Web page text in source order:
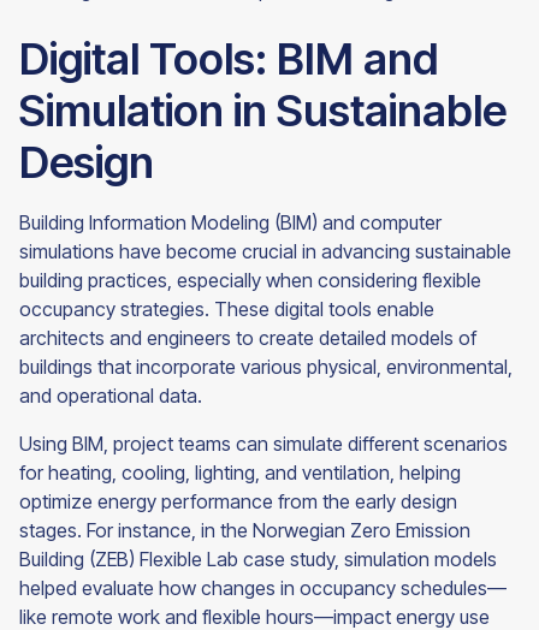
Digital Tools: BIM and
Simulation in Sustainable
Design
Building Information Modeling (BIM) and computer
simulations have become crucial in advancing sustainable
building practices, especially when considering flexible
occupancy strategies. These digital tools enable
architects and engineers to create detailed models of
buildings that incorporate various physical, environmental,
and operational data.
Using BIM, project teams can simulate different scenarios
for heating, cooling, lighting, and ventilation, helping
optimize energy performance from the early design
stages. For instance, in the Norwegian Zero Emission
Building (ZEB) Flexible Lab case study, simulation models
helped evaluate how changes in occupancy schedules—
like remote work and flexible hours—impact energy use